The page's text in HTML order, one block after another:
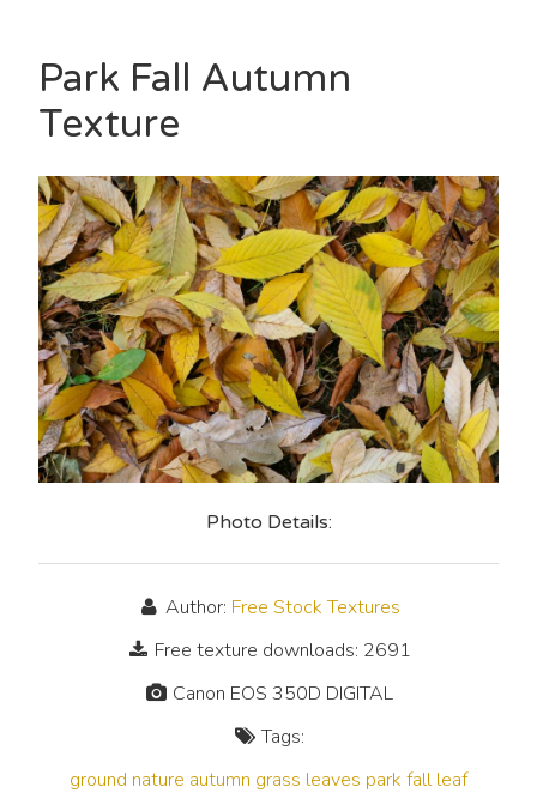
Park Fall Autumn
Texture
Photo Details:
Author: Free Stock Textures
Free texture downloads: 2691
Canon EOS 350D DIGITAL
Tags:
ground nature autumn grass leaves park fall leaf